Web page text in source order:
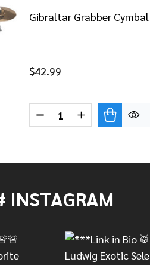
HI-HAT CLUTCH
RELEASE HI-HAT CLUTCH
Gibraltar Grabber
$42.99
Quantity:
DECREASE QUANTITY
INCREASE
INSTAGRAM